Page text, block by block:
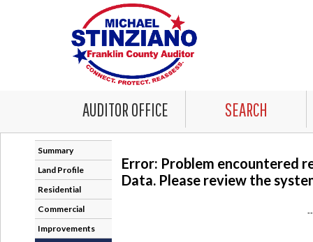
AUDITOR OFFICE SEARCH
Summary
Land Profile
Residential
Commercial
Improvements
Error: Problem encountered
Data. Please review the